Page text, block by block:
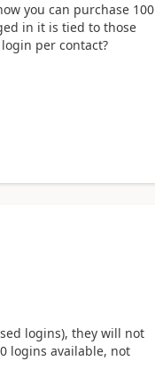
you can purchase 100
in it is tied to those
per contact?
logins), they will not
logins available, not